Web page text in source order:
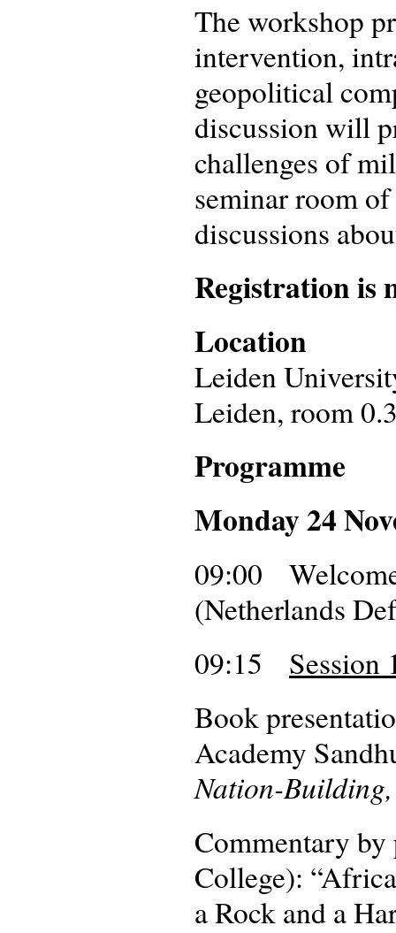
The workshop
intervention,
geopolitical
discussion will
challenges of
seminar room
discussions
Registration is
Location
Leiden
Leiden, room
Programme
Monday 24
09:00
(Netherlands
09:15
Book
Academy
Nation-
Commentary
College):
a Rock and a